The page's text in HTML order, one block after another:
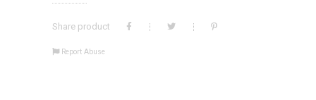
Share product
Report Abuse